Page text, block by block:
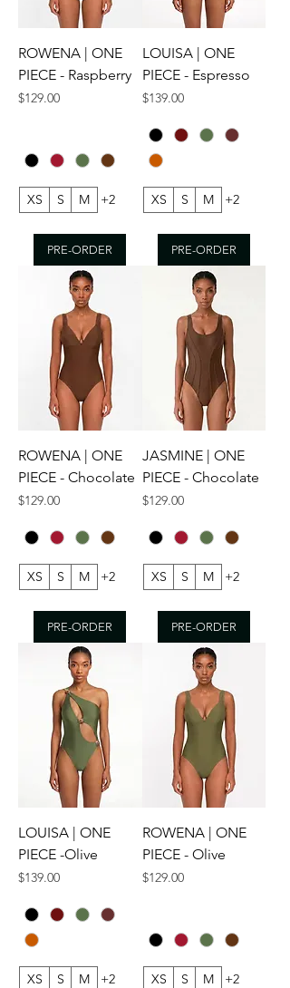
ROWENA | ONE
PIECE - Raspberry
Price
$129.00
XS S M +2
PRE-ORDER
LOUISA | ONE
PIECE - Espresso
Price
$139.00
XS S M +2
PRE-ORDER
ROWENA | ONE
PIECE - Chocolate
Price
$129.00
XS S M +2
PRE-ORDER
JASMINE | ONE
PIECE - Chocolate
Price
$129.00
XS S M +2
PRE-ORDER
LOUISA | ONE
PIECE -Olive
Price
$139.00
XS S M +2
ROWENA | ONE
PIECE - Olive
Price
$129.00
XS S M +2